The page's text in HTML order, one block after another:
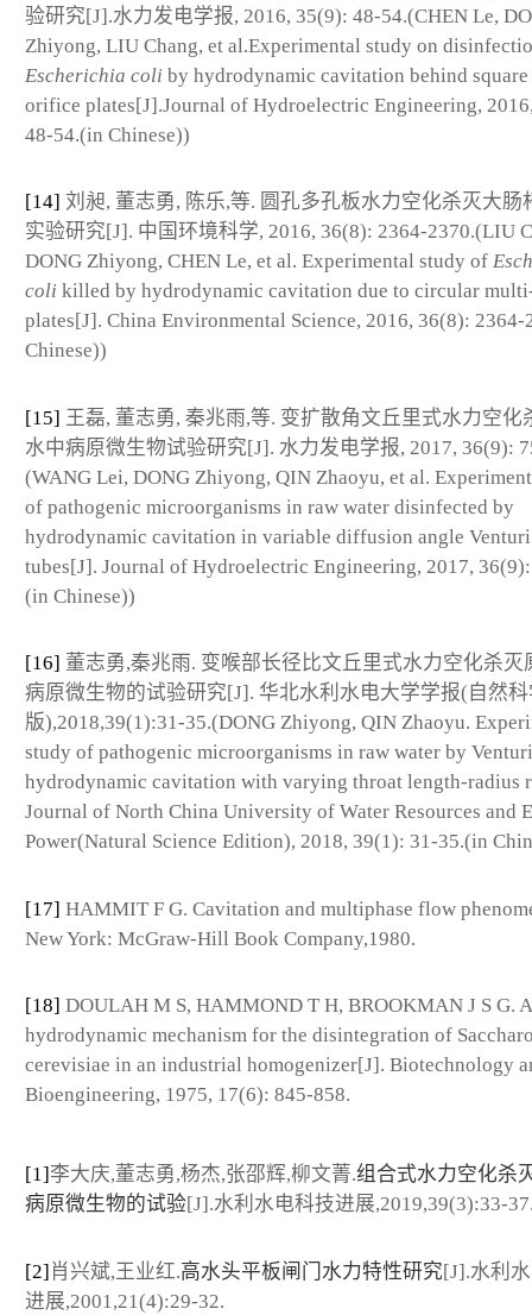
验研究[J].水力发电学报, 2016, 35(9): 48-54.(CHEN Le,
Zhiyong, LIU Chang, et al.Experimental study on
Escherichia coli by hydrodynamic cavitation behind
orifice plates[J].Journal of Hydroelectric Engineering,
48-54.(in Chinese))
[14] 刘昶, 董志勇, 陈乐,等. 圆孔多孔板水力空化杀灭大肠
实验研究[J]. 中国环境科学, 2016, 36(8): 2364-2370.(LIU
DONG Zhiyong, CHEN Le, et al. Experimental study of
coli killed by hydrodynamic cavitation due to circular
plates[J]. China Environmental Science, 2016, 36(8): 2364-
Chinese))
[15] 王磊, 董志勇, 秦兆雨,等. 变扩散角文丘里式水力空化
水中病原微生物试验研究[J]. 水力发电学报, 2017, 36(9):
(WANG Lei, DONG Zhiyong, QIN Zhaoyu, et al.
of pathogenic microorganisms in raw water disinfected by
hydrodynamic cavitation in variable diffusion angle Venturi
tubes[J]. Journal of Hydroelectric Engineering, 2017,
(in Chinese))
[16] 董志勇,秦兆雨. 变喉部长径比文丘里式水力空化杀灭
病原微生物的试验研究[J]. 华北水利水电大学学报(自然
版),2018,39(1):31-35.(DONG Zhiyong, QIN Zhaoyu.
study of pathogenic microorganisms in raw water by Venturi
hydrodynamic cavitation with varying throat length-radius
Journal of North China University of Water Resources and
Power(Natural Science Edition), 2018, 39(1): 31-35.(in
[17] HAMMIT F G. Cavitation and multiphase flow
New York: McGraw-Hill Book Company,1980.
[18] DOULAH M S, HAMMOND T H, BROOKMAN J S G. A
hydrodynamic mechanism for the disintegration of
cerevisiae in an industrial homogenizer[J]. Biotechnology
Bioengineering, 1975, 17(6): 845-858.
[1]李大庆,董志勇,杨杰,张邵辉,柳文菁.组合式水力空化杀
病原微生物的试验[J].水利水电科技进展,2019,39(3):33-
[2] 肖兴斌,王业红.高水头平板闸门水力特性研究[J].水利
进展,2001,21(4):29-32.